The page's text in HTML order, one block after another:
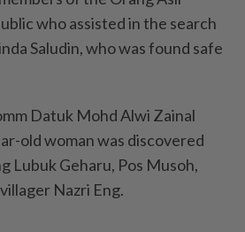
who assisted in the search
Saludin, who was found safe
Datuk Mohd Alwi Zainal
old woman was discovered
Lubuk Geharu, Pos Musoh,
Nazri Eng.